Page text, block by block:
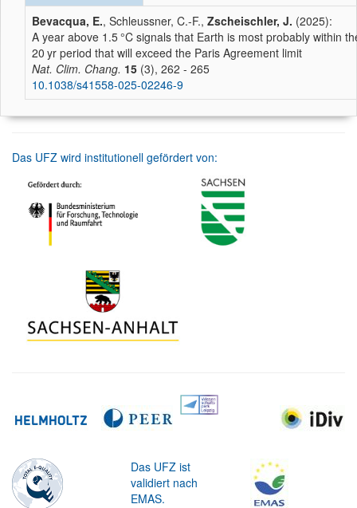
Bevacqua, E., Schleussner, C.-F., Zscheischler, J. (2025):
A year above 1.5 °C signals that Earth is most probably within
20 yr period that will exceed the Paris Agreement limit
Nat. Clim. Chang. 15 (3), 262 - 265
10.1038/s41558-025-02246-9
Das UFZ wird institutionell gefördert von:
Das UFZ ist
validiert nach
EMAS.